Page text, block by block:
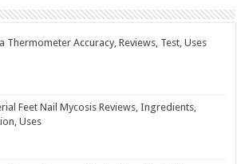
Thermometer Accuracy, Reviews, Test, Uses
Feet Nail Mycosis Reviews, Ingredients,
Uses